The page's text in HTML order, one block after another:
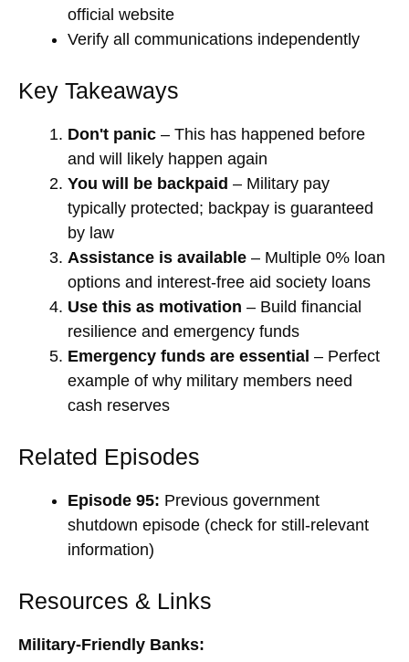
official website
Verify all communications independently
Key Takeaways
Don't panic – This has happened before
and will likely happen again
You will be backpaid – Military pay
typically protected; backpay is guaranteed
by law
Assistance is available – Multiple 0% loan
options and interest-free aid society loans
Use this as motivation – Build financial
resilience and emergency funds
Emergency funds are essential – Perfect
example of why military members need
cash reserves
Related Episodes
Episode 95: Previous government
shutdown episode (check for still-relevant
information)
Resources & Links
Military-Friendly Banks: